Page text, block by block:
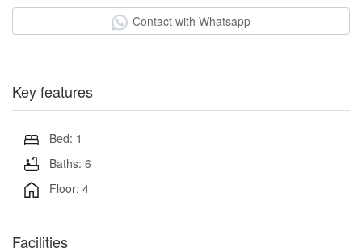
Contact with Whatsapp
Key features
Bed: 1
Baths: 6
Floor: 4
Facilities